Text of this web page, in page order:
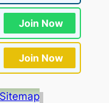
Join Now
Join Now